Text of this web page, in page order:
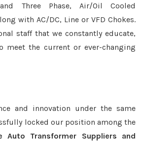
Three Phase, Air/Oil Cooled
with AC/DC, Line or VFD Chokes.
staff that we constantly educate,
meet the current or ever-changing
and innovation under the same
locked our position among the
Auto Transformer Suppliers and